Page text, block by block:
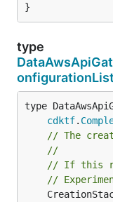
}
type
onfigurationList
type
cdktf.
// The
//
// If this
//